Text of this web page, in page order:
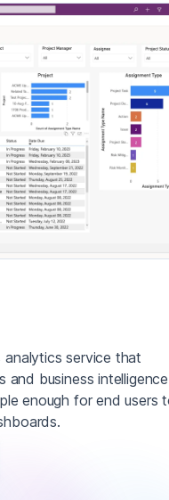
service that
and business intelligence
enough for end users